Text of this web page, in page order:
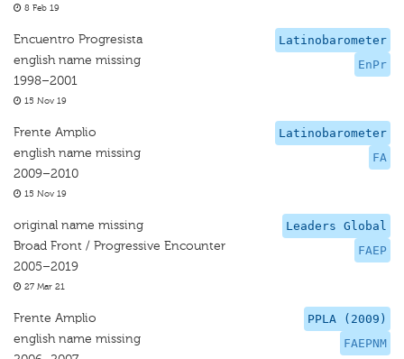
8 Feb 19
Latinobarometer
EnPr
Encuentro Progresista
english name missing
1998–2001
15 Nov 19
Latinobarometer
FA
Frente Amplio
english name missing
2009–2010
15 Nov 19
Leaders Global
FAEP
original name missing
Broad Front / Progressive Encounter
2005–2019
27 Mar 21
PPLA (2009)
FAEPNM
Frente Amplio
english name missing